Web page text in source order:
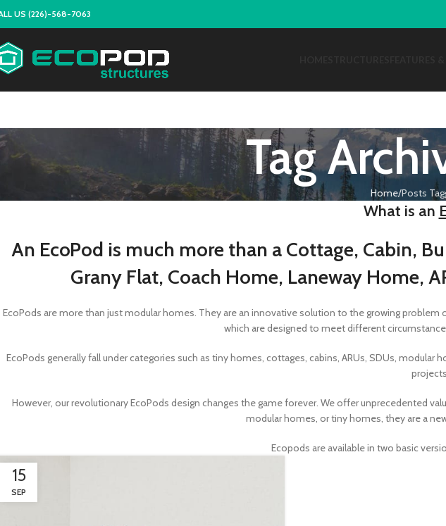
US (226)-568-7063
Tag
Home Posts
What is an
An EcoPod is much more than a Cottage, Cabin,
Grany Flat, Coach Home, Laneway Home,
EcoPods are more than just modular homes. They are an innovative solution to the growing
which are designed to meet different
EcoPods generally fall under categories such as tiny homes, cottages, cabins, ARUs, SDUs,
However, our revolutionary EcoPods design changes the game forever. We offer unprecedented
modular homes, or tiny homes, they are a
Ecopods are available in two basic
15
SEP